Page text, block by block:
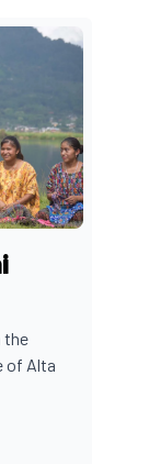
the
of Alta